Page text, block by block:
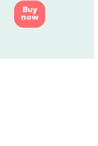
Buy
now